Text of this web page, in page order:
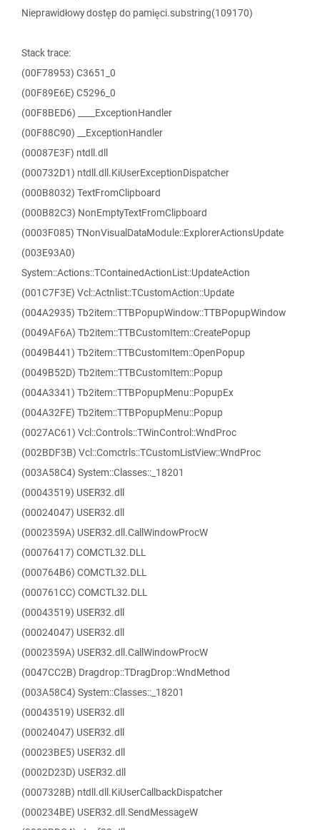
Nieprawidłowy dostęp do pamięci.substring(109170)
Stack trace:
(00F78953) C3651_0
(00F89E6E) C5296_0
(00F8BED6) ____ExceptionHandler
(00F88C90) __ExceptionHandler
(00087E3F) ntdll.dll
(000732D1) ntdll.dll.KiUserExceptionDispatcher
(000B8032) TextFromClipboard
(000B82C3) NonEmptyTextFromClipboard
(0003F085) TNonVisualDataModule::ExplorerActionsUpdate
(003E93A0)
System::Actions::TContainedActionList::UpdateAction
(001C7F3E) Vcl::Actnlist::TCustomAction::Update
(004A2935) Tb2item::TTBPopupWindow::TTBPopupWindow
(0049AF6A) Tb2item::TTBCustomItem::CreatePopup
(0049B441) Tb2item::TTBCustomItem::OpenPopup
(0049B52D) Tb2item::TTBCustomItem::Popup
(004A3341) Tb2item::TTBPopupMenu::PopupEx
(004A32FE) Tb2item::TTBPopupMenu::Popup
(0027AC61) Vcl::Controls::TWinControl::WndProc
(002BDF3B) Vcl::Comctrls::TCustomListView::WndProc
(003A58C4) System::Classes::_18201
(00043519) USER32.dll
(00024047) USER32.dll
(0002359A) USER32.dll.CallWindowProcW
(00076417) COMCTL32.DLL
(000764B6) COMCTL32.DLL
(000761CC) COMCTL32.DLL
(00043519) USER32.dll
(00024047) USER32.dll
(0002359A) USER32.dll.CallWindowProcW
(0047CC2B) Dragdrop::TDragDrop::WndMethod
(003A58C4) System::Classes::_18201
(00043519) USER32.dll
(00024047) USER32.dll
(00023BE5) USER32.dll
(0002D23D) USER32.dll
(0007328B) ntdll.dll.KiUserCallbackDispatcher
(000234BE) USER32.dll.SendMessageW